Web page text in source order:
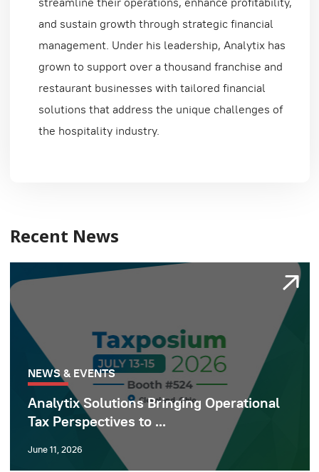
and sustain growth through strategic financial
management. Under his leadership, Analytix has
grown to support over a thousand franchise and
restaurant businesses with tailored financial
solutions that address the unique challenges of
the hospitality industry.
Recent News
NEWS & EVENTS
Analytix Solutions Bringing Operational
Tax Perspectives to ...
June 11, 2026